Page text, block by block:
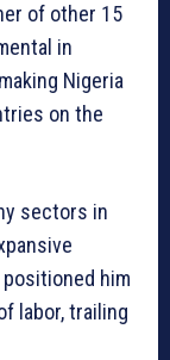
of other 15
in
Nigeria
on the
sectors in
positioned him
labor, trailing